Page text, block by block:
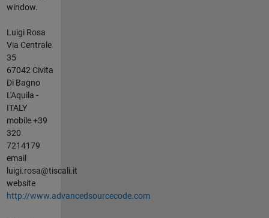
window.
Luigi Rosa
Via Centrale
35
67042 Civita
Di Bagno
L'Aquila -
ITALY
mobile +39
320
7214179
email
luigi.rosa@tiscali.it
website
http://www.advancedsourcecode.com